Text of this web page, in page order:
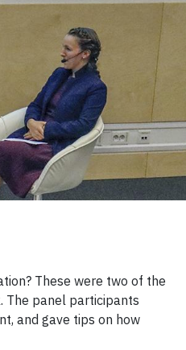
These were two of the
The panel participants
and gave tips on how